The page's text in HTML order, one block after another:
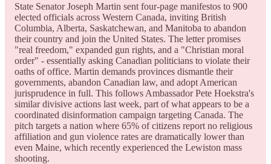
State Senator Joseph Martin sent four-page manifestos to 900
elected officials across Western Canada, inviting British
Columbia, Alberta, Saskatchewan, and Manitoba to abandon
their country and join the United States. The letter promises
"real freedom," expanded gun rights, and a "Christian moral
order" - essentially asking Canadian politicians to violate their
oaths of office. Martin demands provinces dismantle their
governments, abandon Canadian law, and adopt American
jurisprudence in full. This follows Ambassador Pete Hoekstra's
similar divisive actions last week, part of what appears to be a
coordinated disinformation campaign targeting Canada. The
pitch targets a nation where 65% of citizens report no religious
affiliation and gun violence rates are dramatically lower than
even Maine, which recently experienced the Lewiston mass
shooting.